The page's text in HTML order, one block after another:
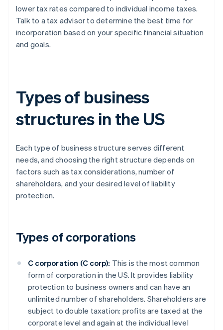
lower tax rates compared to individual income taxes.
Talk to a tax advisor to determine the best time for
incorporation based on your specific financial situation
and goals.
Types of business
structures in the US
Each type of business structure serves different
needs, and choosing the right structure depends on
factors such as tax considerations, number of
shareholders, and your desired level of liability
protection.
Types of corporations
C corporation (C corp): This is the most common
form of corporation in the US. It provides liability
protection to business owners and can have an
unlimited number of shareholders. Shareholders are
subject to double taxation: profits are taxed at the
corporate level and again at the individual level